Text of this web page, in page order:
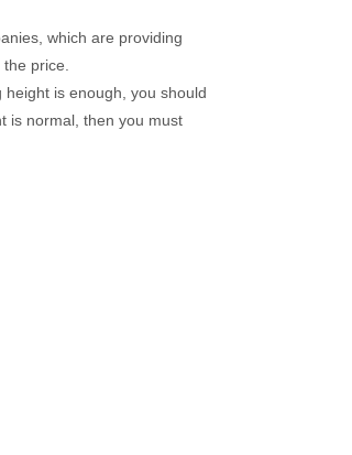
which are providing
price.
is enough, you should
is normal, then you must